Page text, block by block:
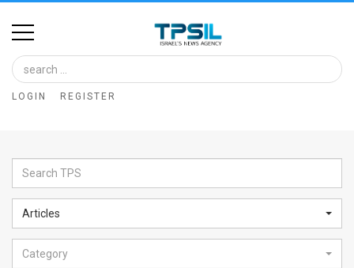
Home
Image
Bank
Glance
Articles
News
LOGIN REGISTER
Articles
Category